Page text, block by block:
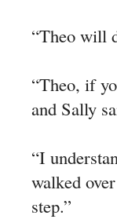
“Theo will
“Theo, if
and Sally
“I
walked
step.”